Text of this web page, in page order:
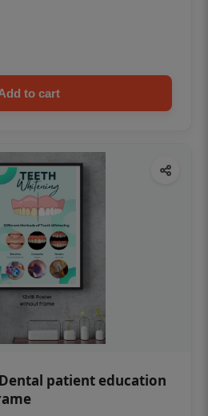
to cart
patient education